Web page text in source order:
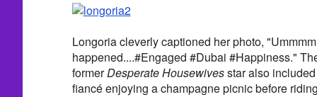
Longoria cleverly captioned her photo,
happened....#Engaged #Dubai #Happiness."
formerDesperate Housewivesstar also
fiancé enjoying a champagne picnic before